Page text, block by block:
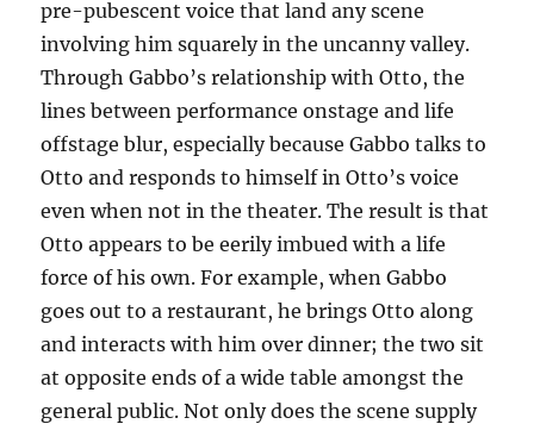
pre-pubescent voice that land any scene
involving him squarely in the uncanny valley.
Through Gabbo’s relationship with Otto, the
lines between performance onstage and life
offstage blur, especially because Gabbo talks to
Otto and responds to himself in Otto’s voice
even when not in the theater. The result is that
Otto appears to be eerily imbued with a life
force of his own. For example, when Gabbo
goes out to a restaurant, he brings Otto along
and interacts with him over dinner; the two sit
at opposite ends of a wide table amongst the
general public. Not only does the scene supply